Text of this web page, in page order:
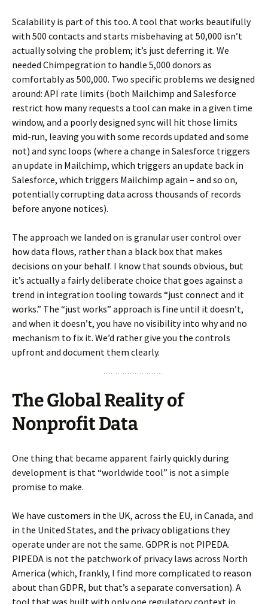
Scalability is part of this too. A tool that works beautifully
with 500 contacts and starts misbehaving at 50,000 isn’t
actually solving the problem; it’s just deferring it. We
needed Chimpegration to handle 5,000 donors as
comfortably as 500,000. Two specific problems we designed
around: API rate limits (both Mailchimp and Salesforce
restrict how many requests a tool can make in a given time
window, and a poorly designed sync will hit those limits
mid-run, leaving you with some records updated and some
not) and sync loops (where a change in Salesforce triggers
an update in Mailchimp, which triggers an update back in
Salesforce, which triggers Mailchimp again – and so on,
potentially corrupting data across thousands of records
before anyone notices).
The approach we landed on is granular user control over
how data flows, rather than a black box that makes
decisions on your behalf. I know that sounds obvious, but
it’s actually a fairly deliberate choice that goes against a
trend in integration tooling towards “just connect and it
works.” The “just works” approach is fine until it doesn’t,
and when it doesn’t, you have no visibility into why and no
mechanism to fix it. We’d rather give you the controls
upfront and document them clearly.
The Global Reality of
Nonprofit Data
One thing that became apparent fairly quickly during
development is that “worldwide tool” is not a simple
promise to make.
We have customers in the UK, across the EU, in Canada, and
in the United States, and the privacy obligations they
operate under are not the same. GDPR is not PIPEDA.
PIPEDA is not the patchwork of privacy laws across North
America (which, frankly, I find more complicated to reason
about than GDPR, but that’s a separate conversation). A